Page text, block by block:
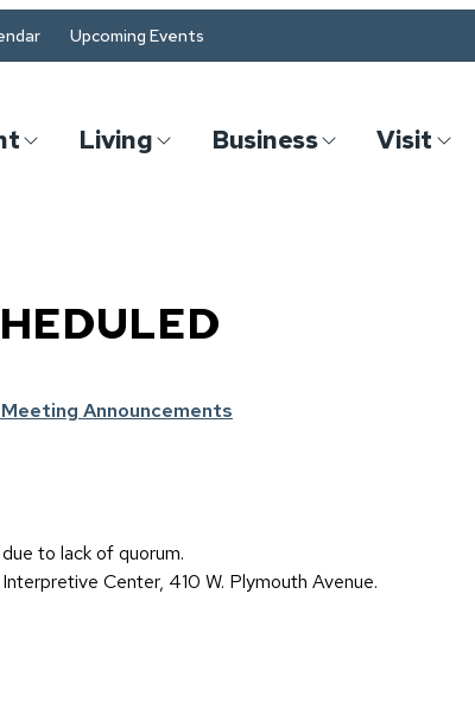
Upcoming Events
Living Business Visit
Announcements
to lack of quorum.
Center, 410 W. Plymouth Avenue.